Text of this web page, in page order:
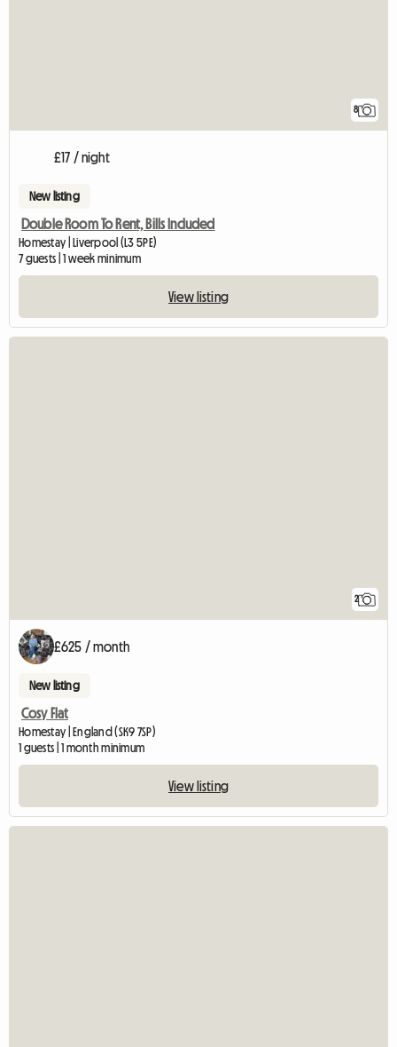
8
£17 / night
New listing
Double Room To Rent, Bills Included
Homestay | Liverpool (L3 5PE)
7 guests | 1 week minimum
View listing
2
£625 / month
New listing
Cosy Flat
Homestay | England (SK9 7SP)
1 guests | 1 month minimum
View listing